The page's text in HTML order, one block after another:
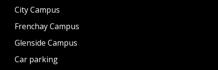
City Campus
Frenchay Campus
Glenside Campus
Car parking